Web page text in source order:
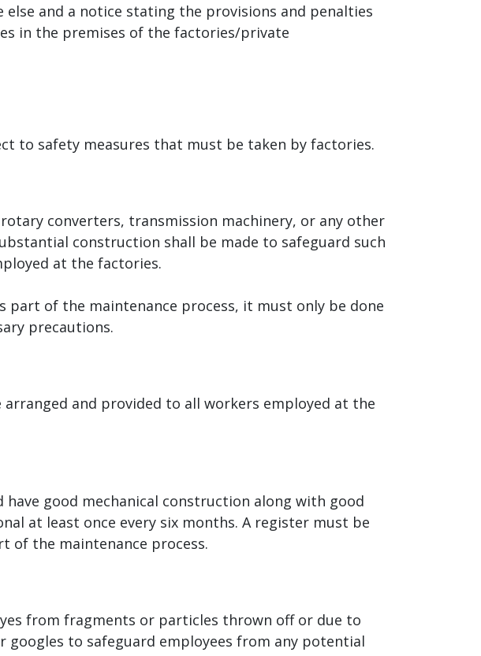
and a notice stating the provisions and penalties
in the premises of the factories/private
to safety measures that must be taken by factories.
converters, transmission machinery, or any other
construction shall be made to safeguard such
at the factories.
part of the maintenance process, it must only be done
precautions.
and provided to all workers employed at the
good mechanical construction along with good
at least once every six months. A register must be
of the maintenance process.
from fragments or particles thrown off or due to
to safeguard employees from any potential